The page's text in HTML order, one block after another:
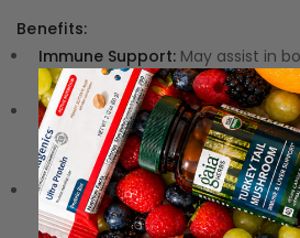
Benefits:
Immune Support: May assist in
system, helping to fend off
Rich in Antioxidants:Packed
combat oxidative stress,
damage.
Natural Herbal Formula:
to provide your body with gentle